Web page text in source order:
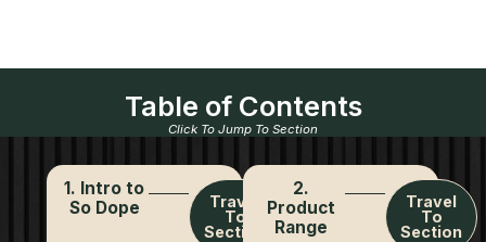
Table of Contents
Click To Jump To Section
1. Intro to
So Dope
Travel
To
Section
2.
Product
Range
Travel
To
Section